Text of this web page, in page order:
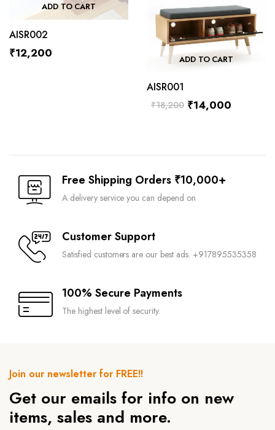
ADD TO CART
AISR002
₹12,200 ADD TO CART
AISR001
₹18,200 ₹14,000
Free Shipping Orders ₹10,000+
A delivery service you can depend on
Customer Support
Satisfied customers are our best ads. +917895535358
100% Secure Payments
The highest level of security.
Join our newsletter for FREE!!
Get our emails for info on new
items, sales and more.